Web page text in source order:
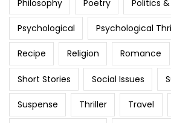
Philosophy Poetry Politics
Psychological Psychological
Recipe Religion Romance
Short Stories Social Issues
Suspense Thriller Travel